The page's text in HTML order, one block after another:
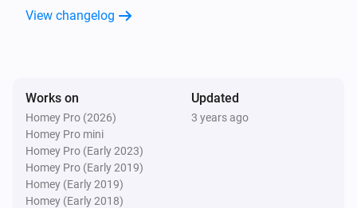
View changelog
Works on
Homey Pro (2026)
Homey Pro mini
Homey Pro (Early 2023)
Homey Pro (Early 2019)
Homey (Early 2019)
Homey (Early 2018)
Updated
3 years ago